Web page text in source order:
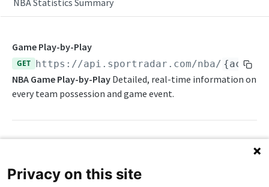
NBA Statistics Summary
Awards List
Daily Change Log
Daily Injuries
Game Boxscore
Game Play-by-Play
GET https://api.sportradar.com/nba/
NBA Game Play-by-Play Detailed, real-time information on
every team possession and game event.
access_level string enum required
Privacy on this site